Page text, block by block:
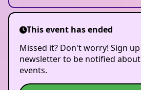
This event has ended
Missed it? Don't worry! Sign
newsletter to be notified
events.